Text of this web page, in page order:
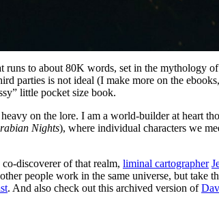
runs to about 80K words, set in the mythology
parties is not ideal (I make more on the
little pocket size book.
on the lore. I am a world-builder at heart
Nights), where individual characters we
discoverer of that realm, liminal cartographer
people work in the same universe, but
. And also check out this archived version of